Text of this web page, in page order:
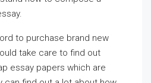
to purchase brand new
take care to find out
essay papers which are